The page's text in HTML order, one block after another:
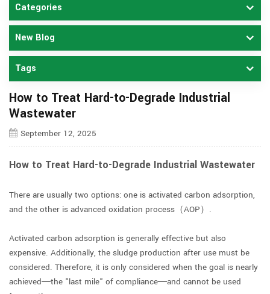
Categories
New Blog
Tags
How to Treat Hard-to-Degrade Industrial
Wastewater
September 12, 2025
How to Treat Hard-to-Degrade Industrial Wastewater
There are usually two options: one is activated carbon adsorption,
and the other is advanced oxidation process（AOP）.
Activated carbon adsorption is generally effective but also
expensive. Additionally, the sludge production after use must be
considered. Therefore, it is only considered when the goal is nearly
achieved—the "last mile" of compliance—and cannot be used